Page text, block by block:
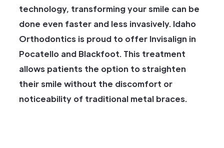
technology, transforming your smile can be
done even faster and less invasively. Idaho
Orthodontics is proud to offer Invisalign in
Pocatello and Blackfoot. This treatment
allows patients the option to straighten
their smile without the discomfort or
noticeability of traditional metal braces.